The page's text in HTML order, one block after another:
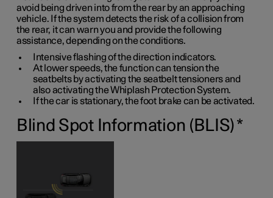
avoid being driven into from the rear by an approaching
vehicle. If the system detects the risk of a collision from
the rear, it can warn you and provide the following
assistance, depending on the conditions.
Intensive flashing of the direction indicators.
At lower speeds, the function can tension the
seatbelts by activating the seatbelt tensioners and
also activating the Whiplash Protection System.
If the car is stationary, the foot brake can be activated.
Blind Spot Information (BLIS)*